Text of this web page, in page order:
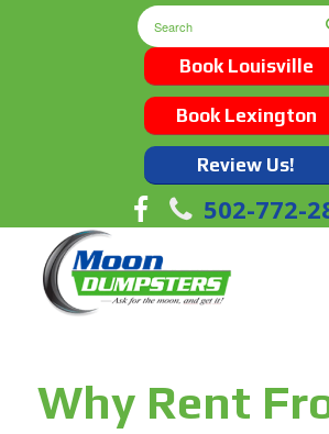
Book Louisville
Book Lexington
Review Us!
502-772-
Why Rent